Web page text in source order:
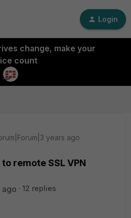
Login
change, make your
count
years ago
remote SSL VPN
ago
12 replies